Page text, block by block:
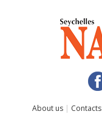
About us | Contacts